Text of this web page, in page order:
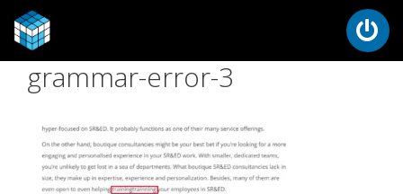
grammar-error-3